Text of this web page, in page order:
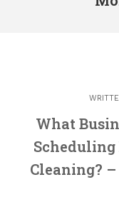
What
Scheduling
Cleaning?